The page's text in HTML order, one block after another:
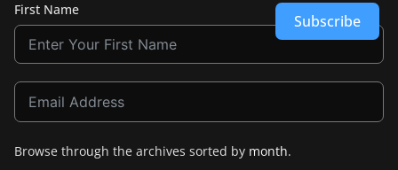
First Name
Subscribe
Browse through the archives sorted by month.